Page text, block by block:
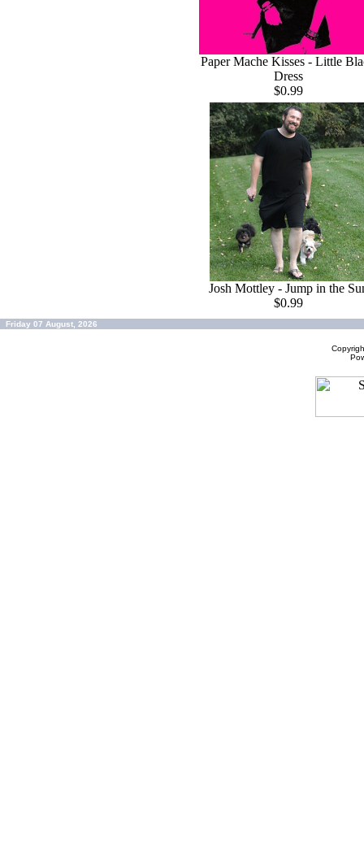
Paper Mache Kisses - Little
Dress
$0.99
Josh Mottley - Jump in the
$0.99
Friday 07 August, 2026